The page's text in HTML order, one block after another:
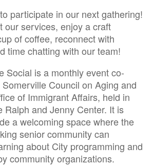
participate in our next gathering!
our services, enjoy a craft
of coffee, reconnect with
time chatting with our team!
Social is a monthly event co-
Council on Aging and
of Immigrant Affairs, held in
Ralph and Jenny Center. It is
a welcoming space where the
senior community can
about City programming and
community organizations.